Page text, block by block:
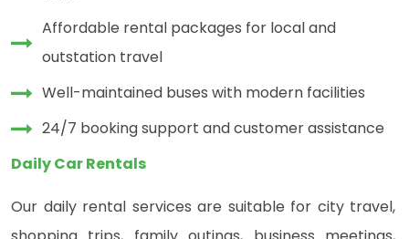
Affordable rental packages for local and
outstation travel
Well-maintained buses with modern facilities
24/7 booking support and customer assistance
Daily Car Rentals
Our daily rental services are suitable for city travel,